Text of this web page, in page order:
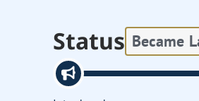
Status Became